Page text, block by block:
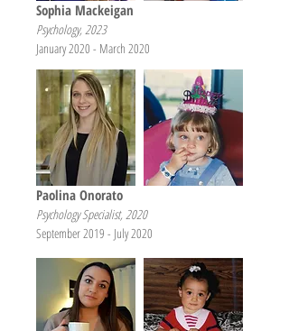
Sophia Mackeigan
Psychology, 2023
January 2020 - March 2020
Paolina Onorato
Psychology Specialist, 2020
September 2019 - July 2020